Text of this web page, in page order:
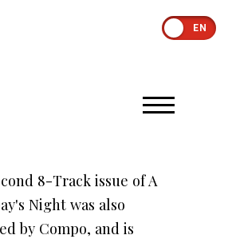
EN
8-Track issue of A
Night was also
by Compo, and is